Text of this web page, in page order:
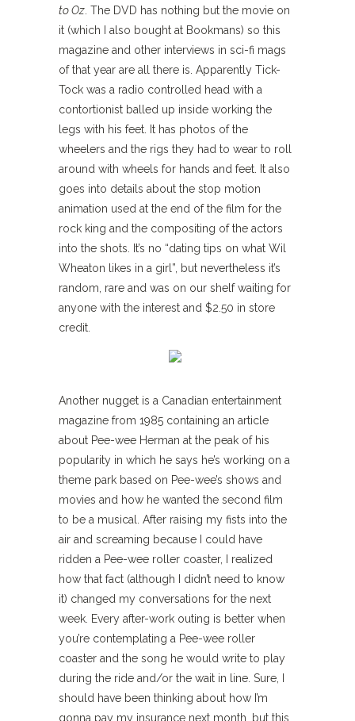
to Oz . The DVD has nothing but the movie on
it (which I also bought at Bookmans) so this
magazine and other interviews in sci-fi mags
of that year are all there is. Apparently Tick-
Tock was a radio controlled head with a
contortionist balled up inside working the
legs with his feet. It has photos of the
wheelers and the rigs they had to wear to roll
around with wheels for hands and feet. It also
goes into details about the stop motion
animation used at the end of the film for the
rock king and the compositing of the actors
into the shots. It’s no “dating tips on what Wil
Wheaton likes in a girl”, but nevertheless it’s
random, rare and was on our shelf waiting for
anyone with the interest and $2.50 in store
credit.
Another nugget is a Canadian entertainment
magazine from 1985 containing an article
about Pee-wee Herman at the peak of his
popularity in which he says he’s working on a
theme park based on Pee-wee’s shows and
movies and how he wanted the second film
to be a musical. After raising my fists into the
air and screaming because I could have
ridden a Pee-wee roller coaster, I realized
how that fact (although I didn’t need to know
it) changed my conversations for the next
week. Every after-work outing is better when
you’re contemplating a Pee-wee roller
coaster and the song he would write to play
during the ride and/or the wait in line. Sure, I
should have been thinking about how I’m
gonna pay my insurance next month, but this